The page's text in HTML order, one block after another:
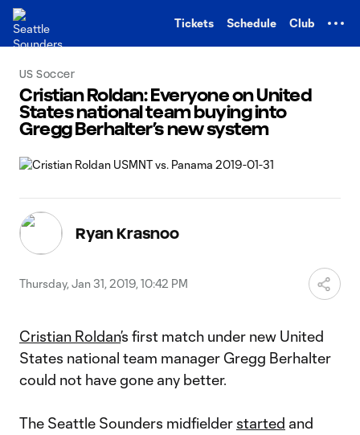
Tickets Schedule Club
US Soccer
Cristian Roldan: Everyone on United
States national team buying into
Gregg Berhalter’s new system
Ryan Krasnoo
Thursday, Jan 31, 2019, 10:42 PM
Cristian Roldan’s first match under new United
States national team manager Gregg Berhalter
could not have gone any better.
The Seattle Sounders midfielder started and